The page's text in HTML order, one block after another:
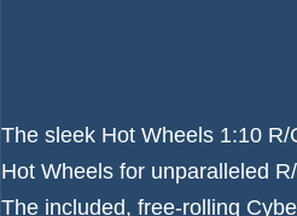
The sleek Hot Wheels 1:10
Hot Wheels for unparalleled
The included, free-rolling